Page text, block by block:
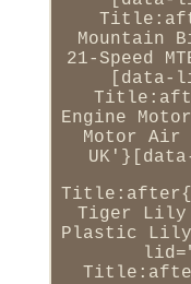
Mountain
21-Speed
[data-
Engine
Motor Air
Tiger Lily
Plastic Lily